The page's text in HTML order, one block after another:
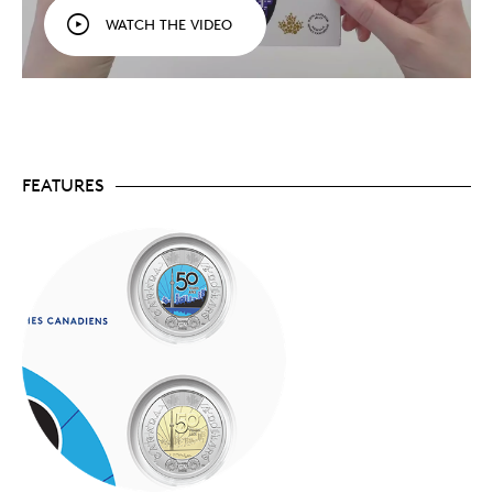
outer ring, while within the core design, the 1976
cityscape (black on the colourized coin) stands in
the shadow of today’s taller skyscrapers.
Fun for all ages.Perfect for those who can’t get
new collectors!
Your two $2 commemorative circulation coins come
packaged together in a colourful folder designed for
easy handling, viewing and sharing.
WATCH THE VIDEO
FEATURES